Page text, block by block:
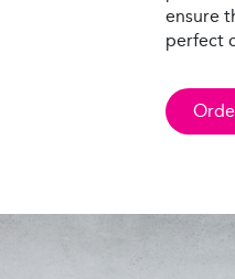
ensure
perfect